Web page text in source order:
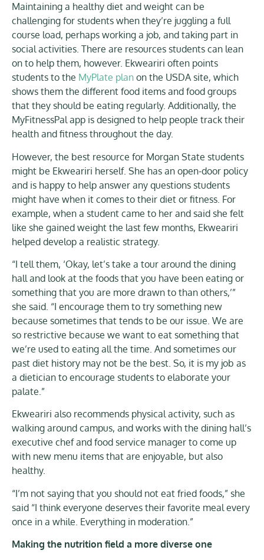
Maintaining a healthy diet and weight can be
challenging for students when they’re juggling a full
course load, perhaps working a job, and taking part in
social activities. There are resources students can lean
on to help them, however. Ekweariri often points
students to the MyPlate plan on the USDA site, which
shows them the different food items and food groups
that they should be eating regularly. Additionally, the
MyFitnessPal app is designed to help people track their
health and fitness throughout the day.
However, the best resource for Morgan State students
might be Ekweariri herself. She has an open-door policy
and is happy to help answer any questions students
might have when it comes to their diet or fitness. For
example, when a student came to her and said she felt
like she gained weight the last few months, Ekweariri
helped develop a realistic strategy.
“I tell them, ‘Okay, let’s take a tour around the dining
hall and look at the foods that you have been eating or
something that you are more drawn to than others,’”
she said. “I encourage them to try something new
because sometimes that tends to be our issue. We are
so restrictive because we want to eat something that
we’re used to eating all the time. And sometimes our
past diet history may not be the best. So, it is my job as
a dietician to encourage students to elaborate your
palate.”
Ekweariri also recommends physical activity, such as
walking around campus, and works with the dining hall’s
executive chef and food service manager to come up
with new menu items that are enjoyable, but also
healthy.
“I’m not saying that you should not eat fried foods,” she
said “I think everyone deserves their favorite meal every
once in a while. Everything in moderation.”
Making the nutrition field a more diverse one